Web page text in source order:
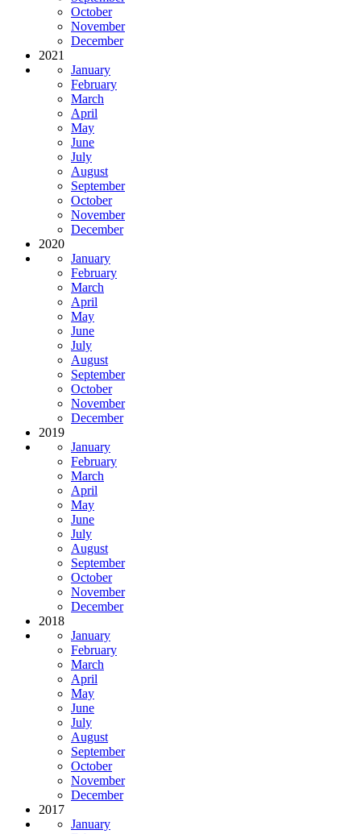
October
November
December
2021
January
February
March
April
May
June
July
August
September
October
November
December
2020
January
February
March
April
May
June
July
August
September
October
November
December
2019
January
February
March
April
May
June
July
August
September
October
November
December
2018
January
February
March
April
May
June
July
August
September
October
November
December
2017
January